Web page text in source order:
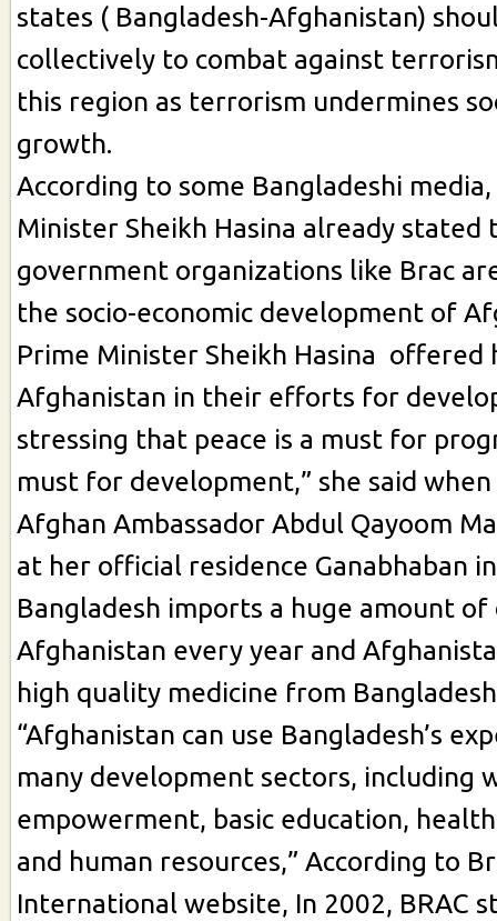
states ( Bangladesh-Afghanistan)
collectively to combat against
this region as terrorism undermines
growth.
According to some Bangladeshi
Minister Sheikh Hasina already stated
government organizations like Brac
the socio-economic development of
Prime Minister Sheikh Hasina offered
Afghanistan in their efforts for
stressing that peace is a must for
must for development,” she said
Afghan Ambassador Abdul Qayoom
at her official residence Ganabhaban
Bangladesh imports a huge amount
Afghanistan every year and
high quality medicine from Bangladesh
“Afghanistan can use Bangladesh’s
many development sectors, including
empowerment, basic education,
and human resources,” According to
International website, In 2002, BRAC